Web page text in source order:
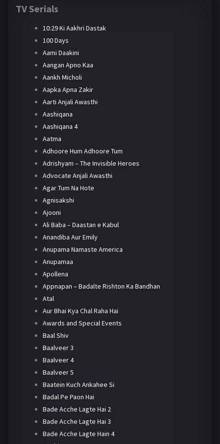
TV Serials
10:29 Ki Aakhri Dastak
100 Days
Aami Daakini
Aangan Apno Kaa
Aankh Micholi
Aapka Apna Zakir
Aarti Anjali Awasthi
Aashiqana
Aashiqana 4
Aatma
Adhoore Hum Adhoore Tum
Adrishyam – The Invisible Heroes
Advocate Anjali Awasthi
Agar Tum Na Hote
Agnisakshi
Ajooni
Ali Baba – Daastan e Kabul
Anandiba Aur Emily
Anupama Namaste America
Anupamaa
Apollena
Appnapan – Badalte Rishton Ka Bandhan
Atal
Aur Bhai Kya Chal Raha Hai
Awards and Special Events
Baal Shiv
Baalveer 3
Baalveer 4
Baalveer 5
Baatein Kuch Ankahee Si
Badal Pe Paon Hai
Bade Acche Lagte Hai 2
Bade Acche Lagte Hai 3
Bade Acche Lagte Hain 4